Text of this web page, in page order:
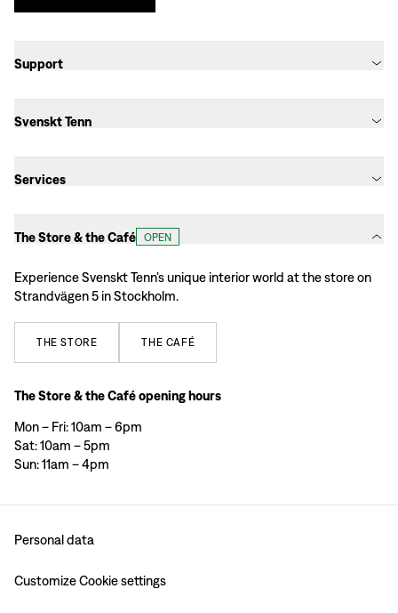
Support
Svenskt Tenn
Services
The Store & the Café OPEN
Experience Svenskt Tenn’s unique interior world at the store on
Strandvägen 5 in Stockholm.
THE STORE THE CAFÉ
The Store & the Café opening hours
Mon – Fri: 10am – 6pm
Sat: 10am – 5pm
Sun: 11am – 4pm
Personal data
Customize Cookie settings